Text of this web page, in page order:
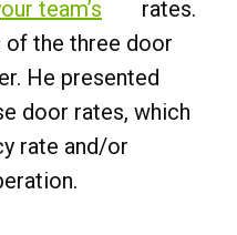
team’s
rates.
of the three door
He presented
door rates, which
rate and/or